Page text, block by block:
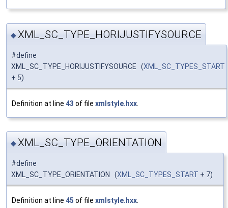
◆ XML_SC_TYPE_HORIJUSTIFYSOURCE
#define
XML_SC_TYPE_HORIJUSTIFYSOURCE (XML_SC_TYPES_START
+ 5)
Definition at line 43 of file xmlstyle.hxx
◆XML_SC_TYPE_ORIENTATION
#define
XML_SC_TYPE_ORIENTATION (XML_SC_TYPES_START + 7)
Definition at line 45 of file xmlstyle.hxx